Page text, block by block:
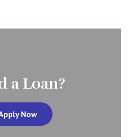
a Loan?
Now